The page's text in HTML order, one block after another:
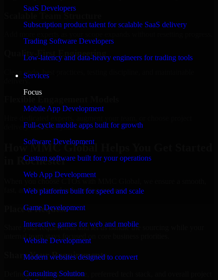
SaaS Developers
Subscription product talent for scalable SaaS delivery
Trading Software Developers
Low-latency and data-heavy engineers for trading tools
Services
Focus
Mobile App Development
Full-cycle mobile apps built for growth
Software Development
Custom software built for your operations
Web App Development
Web platforms built for speed and scale
Game Development
Interactive games for web and mobile
Website Development
Modern websites designed to convert
Consulting Solution
Scalable Team Structure
Quality-First Engineering
Clean code, best practices, testing discipline, and maintainable
delivery.
delivery based on your needs.
How MMC Global Helps You Get Started
in Rochester
When you choose CTOs with MMC Global, we ensure a smooth,
fast, and structured onboarding process:
Place a Request
Share your requirement and let us handle the sourcing while your
internal team stays focused on core business priorities.
Share Your Requirements
Define your goals, timeline, preferred tech stack, and overall project